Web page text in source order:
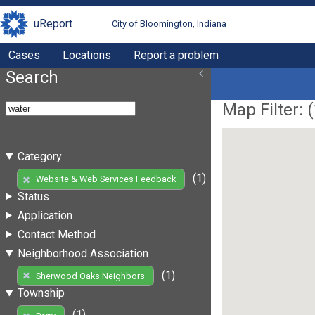
uReport City of Bloomington, Indiana
Cases Locations Report a problem
Search
Category
Website & Web Services Feedback
(1)
Status
Application
Contact Method
Neighborhood Association
Sherwood Oaks Neighbors
(1)
Township
Map Filter: (